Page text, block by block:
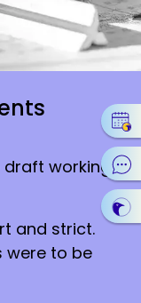
working
and strict.
were to be